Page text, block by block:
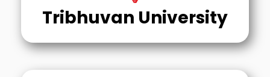
Tribhuvan University